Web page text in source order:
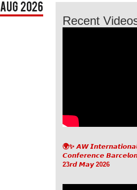
Aug 2026
Recent
🌍✨ 𝘼𝙒
𝘾𝙤𝙣𝙛𝙚𝙧𝙚𝙣𝙘𝙚
23𝙧𝙙 𝙈𝙖𝙮 2026